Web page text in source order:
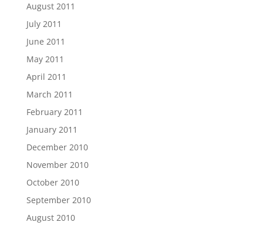
August 2011
July 2011
June 2011
May 2011
April 2011
March 2011
February 2011
January 2011
December 2010
November 2010
October 2010
September 2010
August 2010